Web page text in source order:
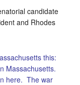
candidate
and Rhodes
this:
Massachusetts.
here. The war